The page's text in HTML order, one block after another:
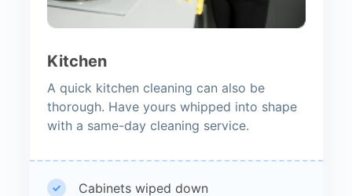
Kitchen
A quick kitchen cleaning can also be
thorough. Have yours whipped into shape
with a same-day cleaning service.
Cabinets wiped down